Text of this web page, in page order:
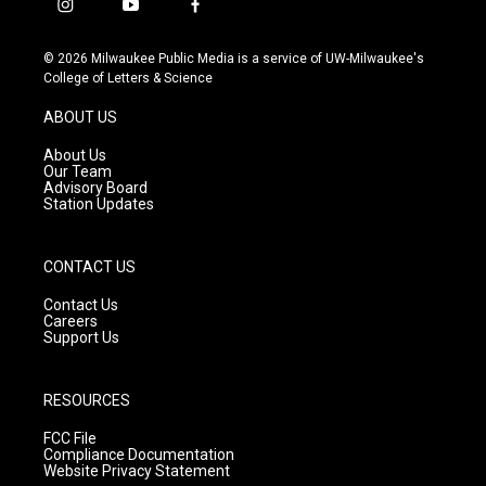
i
s
t
g
r
a
m
y
u
t
f
c
e
© 2026 Milwaukee Public Media is a service of UW-Milwaukee's
College of Letters & Science
ABOUT US
About Us
Our Team
Advisory Board
Station Updates
CONTACT US
Contact Us
Careers
Support Us
RESOURCES
FCC File
Compliance Documentation
Website Privacy Statement